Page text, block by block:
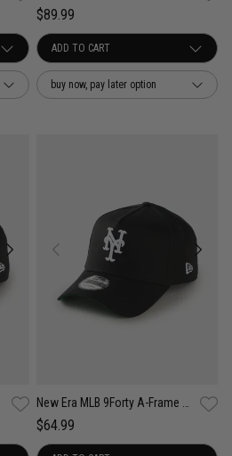
$89.99
buy now, pay later option
New Era MLB 9Forty A-Frame New York Mets Anniversary Snapback Cap
$64.99